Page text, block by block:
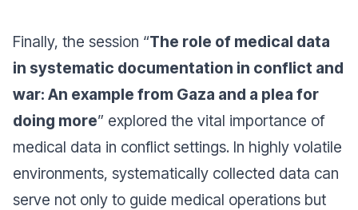
Finally, the session “The role of medical data
in systematic documentation in conflict and
war: An example from Gaza and a plea for
doing more” explored the vital importance of
medical data in conflict settings. In highly volatile
environments, systematically collected data can
serve not only to guide medical operations but